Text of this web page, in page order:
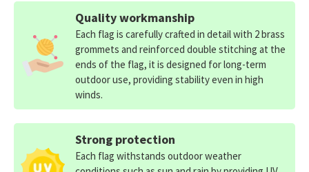
Quality workmanship
Each flag is carefully crafted in detail with 2 brass
grommets and reinforced double stitching at the
ends of the flag, it is designed for long-term
outdoor use, providing stability even in high
winds.
Strong protection
Each flag withstands outdoor weather